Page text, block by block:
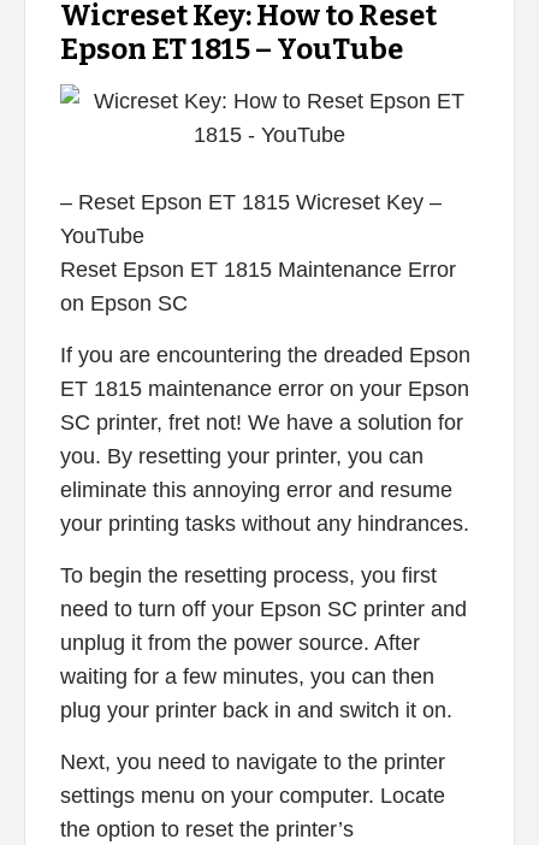
Wicreset Key: How to Reset
Epson ET 1815 – YouTube
– Reset Epson ET 1815 Wicreset Key –
YouTube
Reset Epson ET 1815 Maintenance Error
on Epson SC
If you are encountering the dreaded Epson
ET 1815 maintenance error on your Epson
SC printer, fret not! We have a solution for
you. By resetting your printer, you can
eliminate this annoying error and resume
your printing tasks without any hindrances.
To begin the resetting process, you first
need to turn off your Epson SC printer and
unplug it from the power source. After
waiting for a few minutes, you can then
plug your printer back in and switch it on.
Next, you need to navigate to the printer
settings menu on your computer. Locate
the option to reset the printer’s